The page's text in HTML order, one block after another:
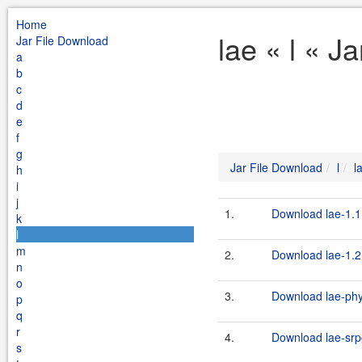
Home
Jar File Download
a
b
c
d
e
f
g
h
i
j
k
l
m
n
o
p
q
r
s
lae « l «
Jar File Download l
1. Download lae-
2. Download lae-
3. Download lae-
4. Download lae-